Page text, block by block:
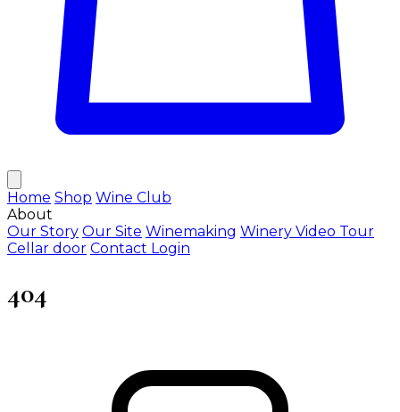
Home Shop Wine Club
About
Our Story Our Site Winemaking Winery Video Tour
Cellar door Contact Login
404